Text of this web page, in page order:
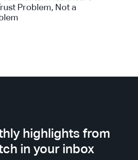
Problem, Not a
highlights from
in your inbox